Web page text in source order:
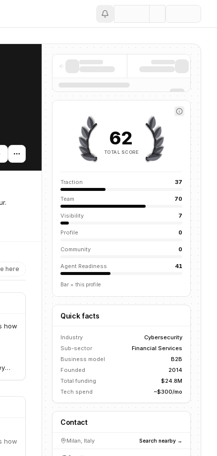
here
how
how
62
TOTAL SCORE
Traction 37
Team 70
Visibility 7
Profile 0
Community 0
Agent Readiness 41
Bar = this profile
Quick facts
Industry
Cybersecurity
Sub-sector
Financial Services
Business model
B2B
Founded
2014
Total funding
$24.8M
Tech spend
~$300/mo
Contact
Milan, Italy Search nearby →